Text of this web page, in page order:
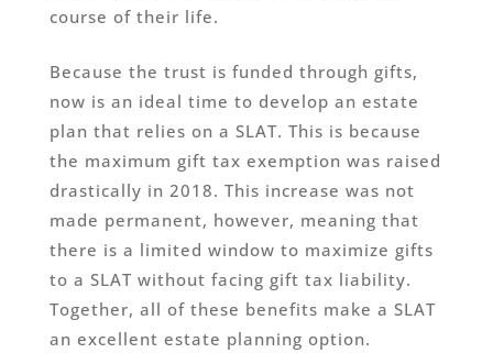
course of their life.
Because the trust is funded through gifts,
now is an ideal time to develop an estate
plan that relies on a SLAT. This is because
the maximum gift tax exemption was raised
drastically in 2018. This increase was not
made permanent, however, meaning that
there is a limited window to maximize gifts
to a SLAT without facing gift tax liability.
Together, all of these benefits make a SLAT
an excellent estate planning option.